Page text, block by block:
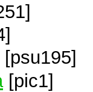
[psu195]
[pic1]